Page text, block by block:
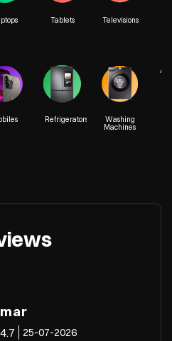
Vibhuti
Gomti
Tablets
Refrigerators
Televisions
Washing
Machines
4.7
25-07-2026